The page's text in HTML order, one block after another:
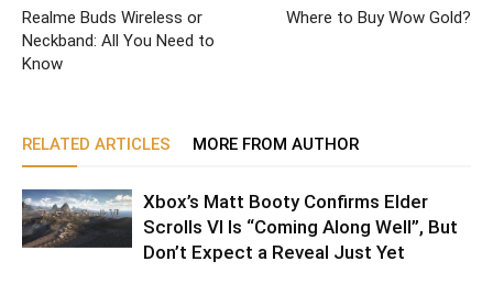
Realme Buds Wireless or
Neckband: All You Need to
Know
Where to Buy Wow Gold?
RELATED ARTICLES MORE FROM AUTHOR
Xbox’s Matt Booty Confirms Elder
Scrolls VI Is “Coming Along Well”, But
Don’t Expect a Reveal Just Yet